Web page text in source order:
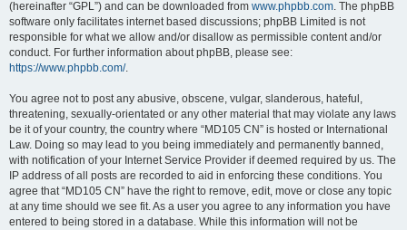
(hereinafter “GPL”) and can be downloaded from www.phpbb.com. The phpBB
software only facilitates internet based discussions; phpBB Limited is not
responsible for what we allow and/or disallow as permissible content and/or
conduct. For further information about phpBB, please see:
https://www.phpbb.com/.
You agree not to post any abusive, obscene, vulgar, slanderous, hateful,
threatening, sexually-orientated or any other material that may violate any laws
be it of your country, the country where “MD105 CN” is hosted or International
Law. Doing so may lead to you being immediately and permanently banned,
with notification of your Internet Service Provider if deemed required by us. The
IP address of all posts are recorded to aid in enforcing these conditions. You
agree that “MD105 CN” have the right to remove, edit, move or close any topic
at any time should we see fit. As a user you agree to any information you have
entered to being stored in a database. While this information will not be